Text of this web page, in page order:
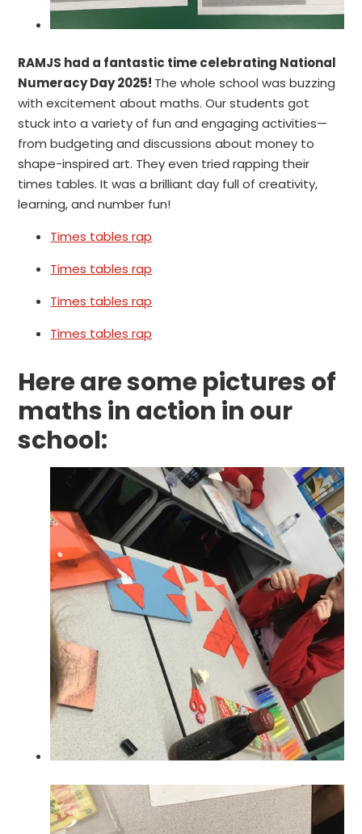
RAMJS had a fantastic time celebrating National
Numeracy Day 2025! The whole school was buzzing
with excitement about maths. Our students got
stuck into a variety of fun and engaging activities—
from budgeting and discussions about money to
shape-inspired art. They even tried rapping their
times tables. It was a brilliant day full of creativity,
learning, and number fun!
Times tables rap
Times tables rap
Times tables rap
Times tables rap
Here are some pictures of
maths in action in our
school: